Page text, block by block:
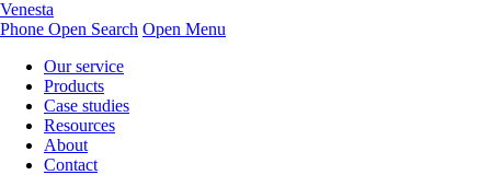
Venesta
Phone Open Search Open Menu
Our service
Products
Case studies
Resources
About
Contact